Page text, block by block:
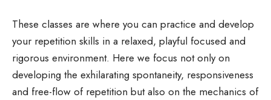
These classes are where you can practice and develop
your repetition skills in a relaxed, playful focused and
rigorous environment. Here we focus not only on
developing the exhilarating spontaneity, responsiveness
and free-flow of repetition but also on the mechanics of